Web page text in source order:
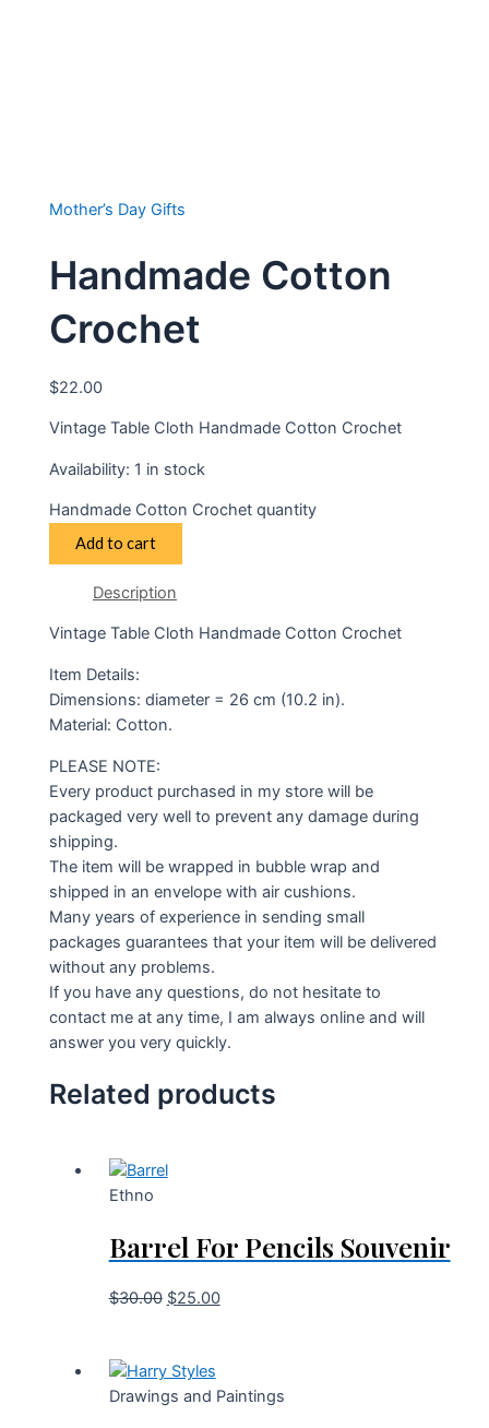
Mother’s Day Gifts
Handmade Cotton
Crochet
$22.00
Vintage Table Cloth Handmade Cotton Crochet
Availability: 1 in stock
Handmade Cotton Crochet quantity
Add to cart
Description
Vintage Table Cloth Handmade Cotton Crochet
Item Details:
Dimensions: diameter = 26 cm (10.2 in).
Material: Cotton.
PLEASE NOTE:
Every product purchased in my store will be
packaged very well to prevent any damage during
shipping.
The item will be wrapped in bubble wrap and
shipped in an envelope with air cushions.
Many years of experience in sending small
packages guarantees that your item will be delivered
without any problems.
If you have any questions, do not hesitate to
contact me at any time, I am always online and will
answer you very quickly.
Related products
Ethno
Barrel For Pencils Souvenir
$30.00 $25.00
Drawings and Paintings